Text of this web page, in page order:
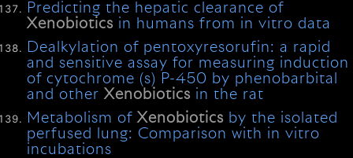
Predicting the hepatic clearance of
Xenobiotics in humans from in vitro data
Dealkylation of pentoxyresorufin: a rapid
and sensitive assay for measuring induction
of cytochrome (s) P-450 by phenobarbital
and otherXenobiotics in the rat
Metabolism ofXenobiotics by the isolated
perfused lung: Comparison with in vitro
incubations